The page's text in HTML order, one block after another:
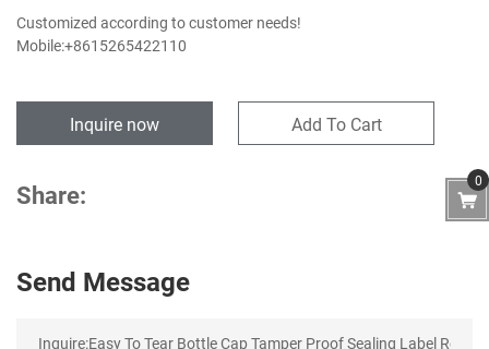
Customized according to customer needs!
Mobile:+8615265422110
Inquire now Add To Cart
Share:
Send Message
0